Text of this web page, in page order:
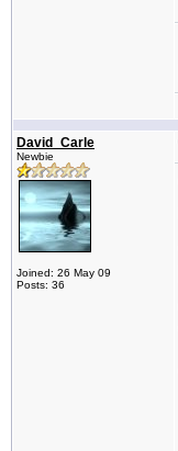
David_Carle
Newbie
Joined: 26 May 09
Posts: 36